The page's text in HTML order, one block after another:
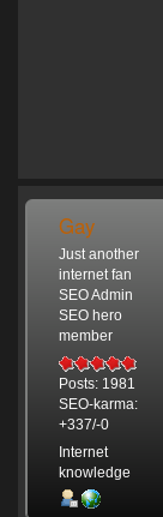
Gay
Just another
internet fan
SEO Admin
SEO hero
member
Posts: 1981
SEO-karma:
+337/-0
Internet
knowledge